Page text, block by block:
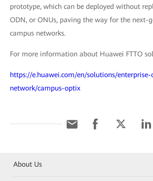
prototype, which can be deployed without
ODN, or ONUs, paving the way for the next-
campus networks.
For more information about Huawei FTTO
https://e.huawei.com/en/solutions/
network/campus-optix
About Us